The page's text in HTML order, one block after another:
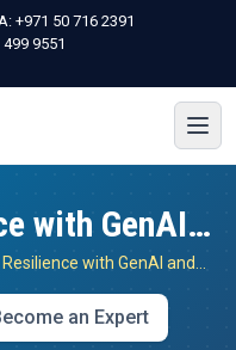
+971 50 716 2391
9551
Enterprise Resilience with GenAI and APIs
an Expert